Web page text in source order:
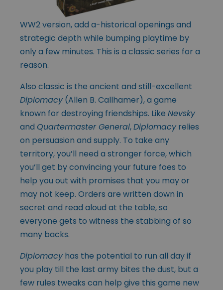
WW2 version, add a-historical openings and
strategic depth while bumping playtime by
only a few minutes. This is a classic series for a
reason.
Also classic is the ancient and still-excellent
Diplomacy(Allen B. Callhamer), a game
known for destroying friendships. Like Nevsky
and Quartermaster General,Diplomacyrelies
on persuasion and supply. To take any
territory, you’ll need a stronger force, which
you’ll get by convincing your future foes to
help you out with promises that you may or
may not keep. Orders are written down in
secret and read aloud at the table, so
everyone gets to witness the stabbing of so
many backs.
Diplomacyhas the potential to run all day if
you play till the last army bites the dust, but a
few rules tweaks can help give this game new